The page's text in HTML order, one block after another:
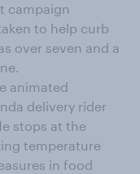
campaign
to help curb
over seven and a
animated
delivery rider
stops at the
temperature
in food